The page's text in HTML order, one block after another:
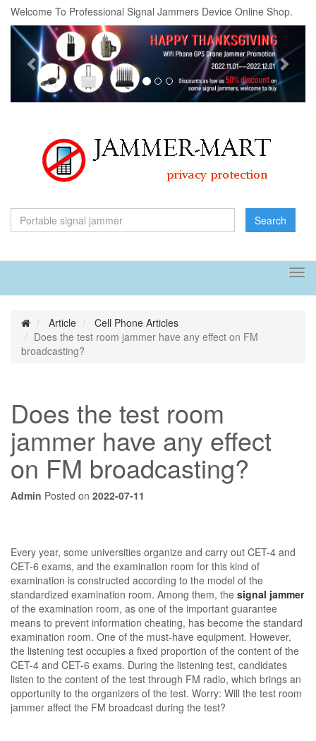
Welcome To Professional Signal Jammers Device Online Shop.
Previous
Search
Article
Cell Phone Articles
Does the test room jammer have any effect on FM
broadcasting?
Does the test room
jammer have any effect
on FM broadcasting?
Admin Posted on 2022-07-11
Every year, some universities organize and carry out CET-4 and
CET-6 exams, and the examination room for this kind of
examination is constructed according to the model of the
standardized examination room. Among them, the signal jammer
of the examination room, as one of the important guarantee
means to prevent information cheating, has become the standard
examination room. One of the must-have equipment. However,
the listening test occupies a fixed proportion of the content of the
CET-4 and CET-6 exams. During the listening test, candidates
listen to the content of the test through FM radio, which brings an
opportunity to the organizers of the test. Worry: Will the test room
jammer affect the FM broadcast during the test?